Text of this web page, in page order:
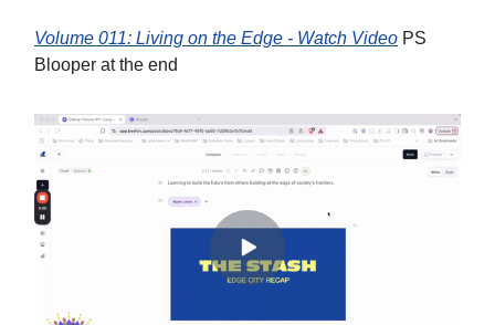
Volume 011: Living on the Edge - Watch Video PS
Blooper at the end